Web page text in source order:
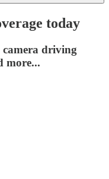
today
camera driving
more...